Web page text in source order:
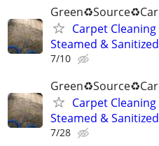
Carpet
Steamed &
7/10
Carpet
Steamed &
7/28